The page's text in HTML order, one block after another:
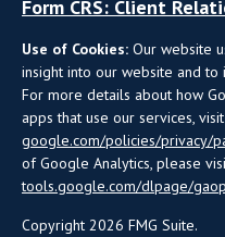
Copyright 2026 FMG Suite.
Form CRS: Client
Use of Cookies: Our website
insight into our website and
For more details about how
apps that use our services, visit
google.com/policies/privacy/
of Google Analytics, please
tools.google.com/dlpage/